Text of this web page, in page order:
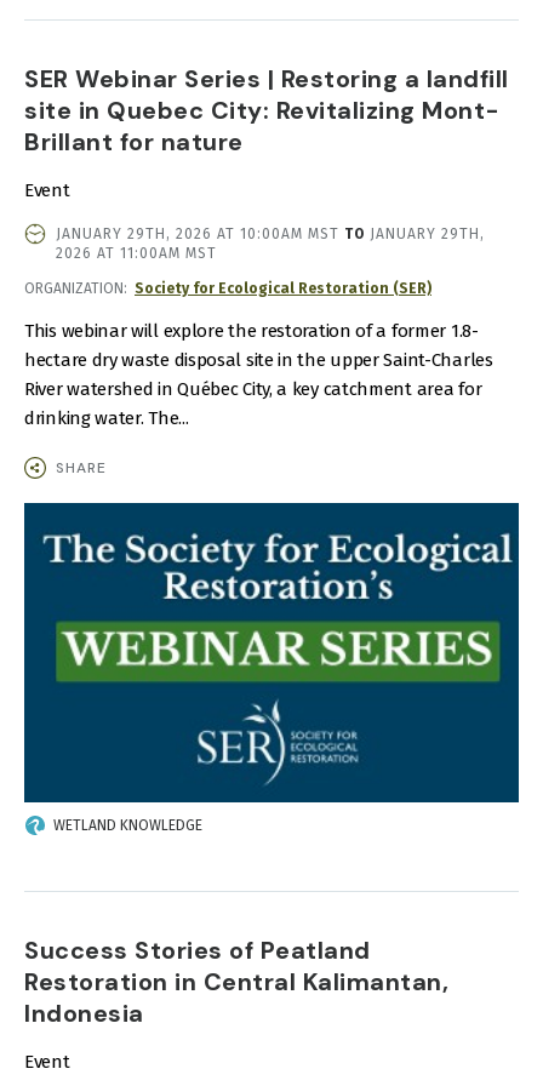
SER Webinar Series | Restoring a landfill
site in Quebec City: Revitalizing Mont-
Brillant for nature
Event
EVENT
DATE
TIME
JANUARY 29TH, 2026 AT 10:00AM MST TO JANUARY 29TH,
2026 AT 11:00AM MST
ORGANIZATION Society for Ecological Restoration (SER)
This webinar will explore the restoration of a former 1.8-
hectare dry waste disposal site in the upper Saint-Charles
River watershed in Québec City, a key catchment area for
drinking water. The...
SHARE
WETLAND KNOWLEDGE
Success Stories of Peatland
Restoration in Central Kalimantan,
Indonesia
Event